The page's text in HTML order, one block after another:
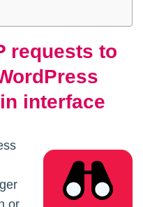
requests to
interface